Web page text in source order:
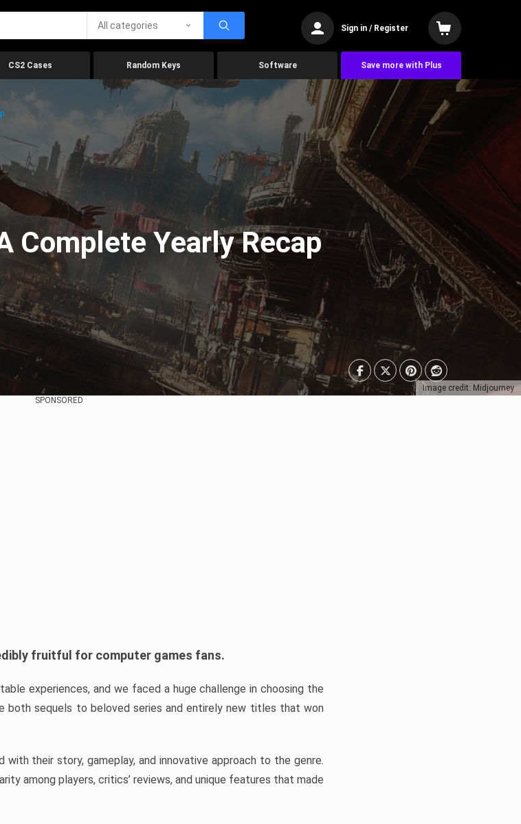
All categories Sign in / Register
CS2 Cases Random Keys Software Save more with Plus
Image credit: Midjourney
Complete Yearly Recap
SPONSORED
fruitful for computer games fans.
experiences, and we faced a huge challenge in choosing the
both sequels to beloved series and entirely new titles that won
their story, gameplay, and innovative approach to the genre.
among players, critics’ reviews, and unique features that made